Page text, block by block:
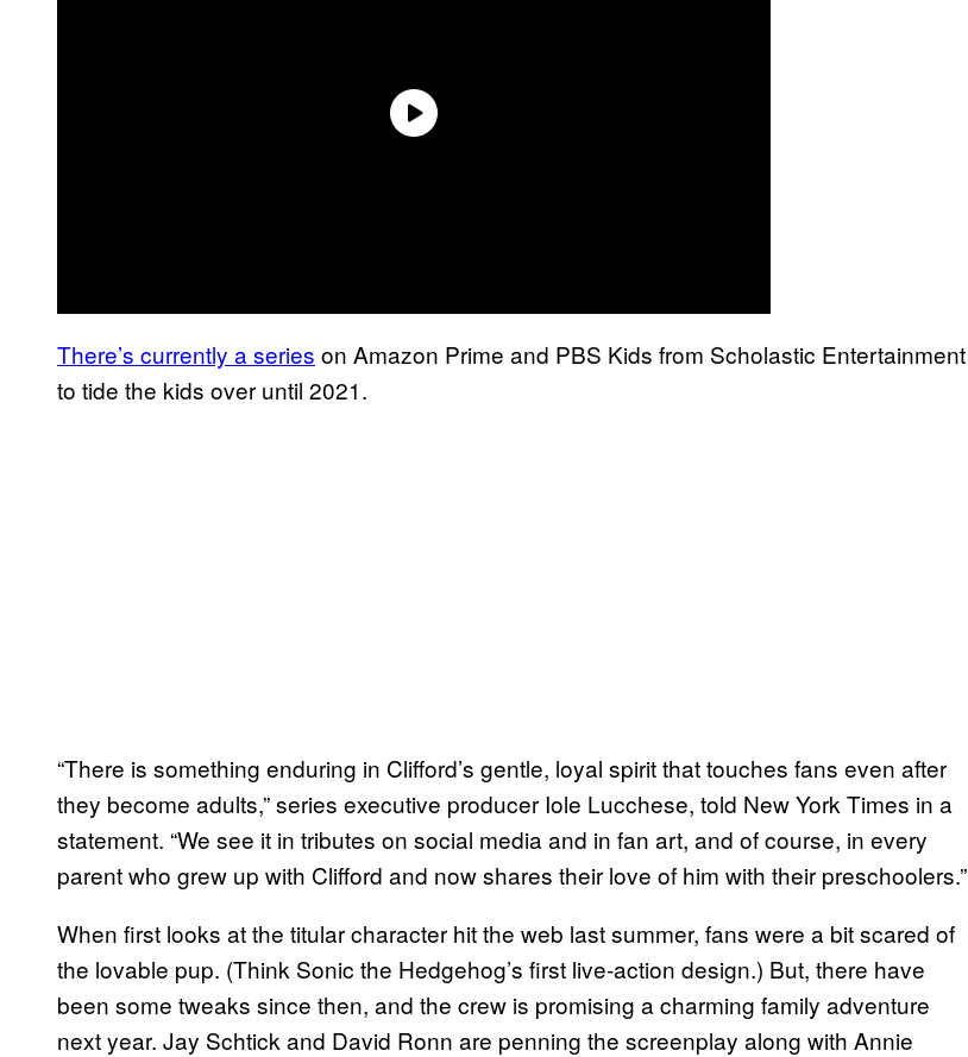
There’s currently a series on Amazon Prime and PBS Kids from Scholastic Entertainment
to tide the kids over until 2021.
“There is something enduring in Clifford’s gentle, loyal spirit that touches fans even after
they become adults,” series executive producer Iole Lucchese, told New York Times in a
statement. “We see it in tributes on social media and in fan art, and of course, in every
parent who grew up with Clifford and now shares their love of him with their preschoolers.”
When first looks at the titular character hit the web last summer, fans were a bit scared of
the lovable pup. (Think Sonic the Hedgehog’s first live-action design.) But, there have
been some tweaks since then, and the crew is promising a charming family adventure
next year. Jay Schtick and David Ronn are penning the screenplay along with Annie